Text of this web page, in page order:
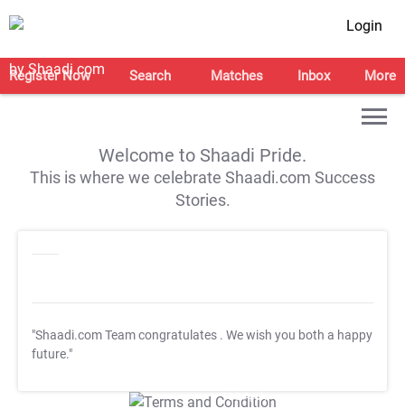
Login
Register Now Search Matches Inbox More
Welcome to Shaadi Pride.
This is where we celebrate Shaadi.com Success
Stories.
"Shaadi.com Team congratulates . We wish you both a happy
future."
T&C Apply